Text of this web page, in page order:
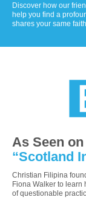
Discover how our
help you find a
shares your same
As Seen
“Scotland
Christian Filipina
Fiona Walker to learn
of questionable